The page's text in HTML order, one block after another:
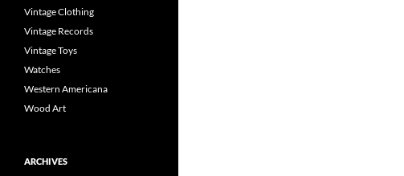
Vintage Clothing
Vintage Records
Vintage Toys
Watches
Western Americana
Wood Art
ARCHIVES